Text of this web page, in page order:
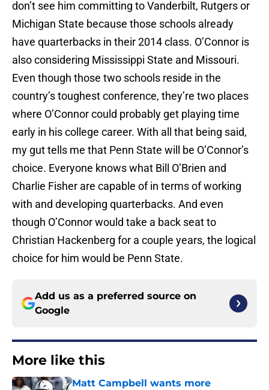
don’t see him committing to Vanderbilt, Rutgers or
Michigan State because those schools already
have quarterbacks in their 2014 class. O’Connor is
also considering Mississippi State and Missouri.
Even though those two schools reside in the
country’s toughest conference, they’re two places
where O’Connor could probably get playing time
early in his college career. With all that being said,
my gut tells me that Penn State will be O’Connor’s
choice. Everyone knows what Bill O’Brien and
Charlie Fisher are capable of in terms of working
with and developing quarterbacks. And even
though O’Connor would take a back seat to
Christian Hackenberg for a couple years, the logical
choice for him would be Penn State.
Add us as a preferred source on
Google
More like this
Matt Campbell wants more